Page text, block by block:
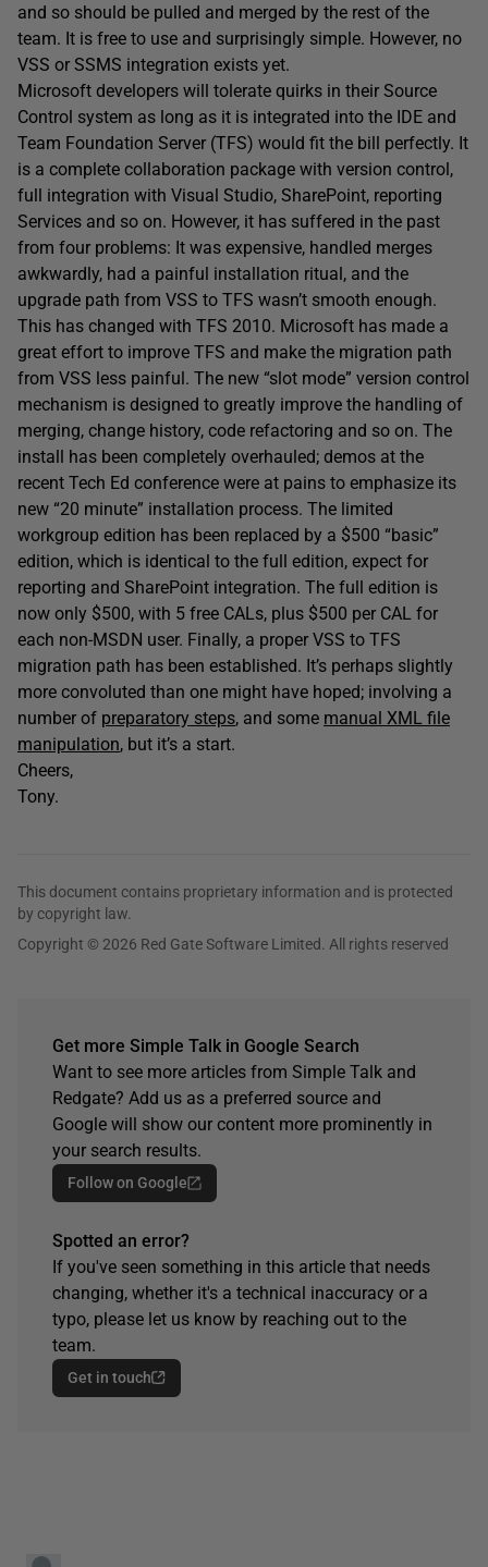
and so should be pulled and merged by the rest of the
team. It is free to use and surprisingly simple. However, no
VSS or SSMS integration exists yet.
Microsoft developers will tolerate quirks in their Source
Control system as long as it is integrated into the IDE and
Team Foundation Server (TFS) would fit the bill perfectly. It
is a complete collaboration package with version control,
full integration with Visual Studio, SharePoint, reporting
Services and so on. However, it has suffered in the past
from four problems: It was expensive, handled merges
awkwardly, had a painful installation ritual, and the
upgrade path from VSS to TFS wasn’t smooth enough.
This has changed with TFS 2010. Microsoft has made a
great effort to improve TFS and make the migration path
from VSS less painful. The new “slot mode” version control
mechanism is designed to greatly improve the handling of
merging, change history, code refactoring and so on. The
install has been completely overhauled; demos at the
recent Tech Ed conference were at pains to emphasize its
new “20 minute” installation process. The limited
workgroup edition has been replaced by a $500 “basic”
edition, which is identical to the full edition, expect for
reporting and SharePoint integration. The full edition is
now only $500, with 5 free CALs, plus $500 per CAL for
each non-MSDN user. Finally, a proper VSS to TFS
migration path has been established. It’s perhaps slightly
more convoluted than one might have hoped; involving a
number of preparatory steps, and some manual XML file
manipulation, but it’s a start.
Cheers,
Tony.
This document contains proprietary information and is protected
by copyright law.
Copyright © 2026 Red Gate Software Limited. All rights reserved
Get more Simple Talk in Google Search
Want to see more articles from Simple Talk and
Redgate? Add us as a preferred source and
Google will show our content more prominently in
your search results.
Follow on Google
Spotted an error?
If you've seen something in this article that needs
changing, whether it's a technical inaccuracy or a
typo, please let us know by reaching out to the
team.
Get in touch